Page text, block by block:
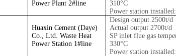
Power Plant 2#line
310°C
Power station
Huaxin Cement (Daye)
Co., Ltd. Waste Heat
Power Station 1#line
Design output 2500t/d
Actual output 2700t/d
SP inlet flue gas
330°C
Power station